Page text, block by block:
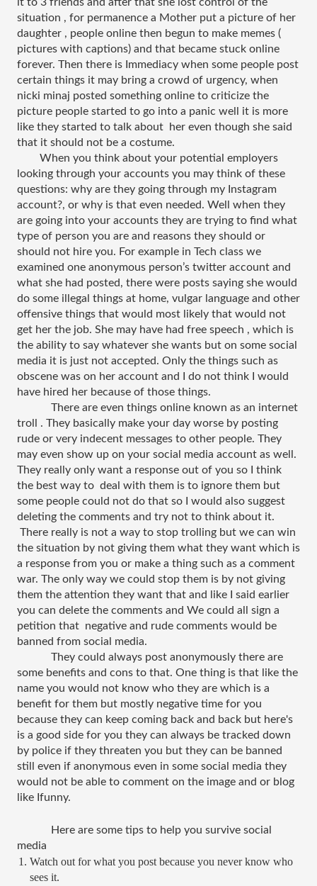
situation , for permanence a Mother put a picture of her
daughter , people online then begun to make memes (
pictures with captions) and that became stuck online
forever. Then there is Immediacy when some people post
certain things it may bring a crowd of urgency, when
nicki minaj posted something online to criticize the
picture people started to go into a panic well it is more
like they started to talk about  her even though she said
that it should not be a costume.
When you think about your potential employers
looking through your accounts you may think of these
questions: why are they going through my Instagram
account?, or why is that even needed. Well when they
are going into your accounts they are trying to find what
type of person you are and reasons they should or
should not hire you. For example in Tech class we
examined one anonymous person’s twitter account and
what she had posted, there were posts saying she would
do some illegal things at home, vulgar language and other
offensive things that would most likely that would not
get her the job. She may have had free speech , which is
the ability to say whatever she wants but on some social
media it is just not accepted. Only the things such as
obscene was on her account and I do not think I would
have hired her because of those things.
There are even things online known as an internet
troll . They basically make your day worse by posting
rude or very indecent messages to other people. They
may even show up on your social media account as well.
They really only want a response out of you so I think
the best way to  deal with them is to ignore them but
some people could not do that so I would also suggest
deleting the comments and try not to think about it.
There really is not a way to stop trolling but we can win
the situation by not giving them what they want which is
a response from you or make a thing such as a comment
war. The only way we could stop them is by not giving
them the attention they want that and like I said earlier
you can delete the comments and We could all sign a
petition that  negative and rude comments would be
banned from social media.
They could always post anonymously there are
some benefits and cons to that. One thing is that like the
name you would not know who they are which is a
benefit for them but mostly negative time for you
because they can keep coming back and back but here's
is a good side for you they can always be tracked down
by police if they threaten you but they can be banned
still even if anonymous even in some social media they
would not be able to comment on the image and or blog
like Ifunny.
Here are some tips to help you survive social
media
Watch out for what you post because you never know who
sees it.